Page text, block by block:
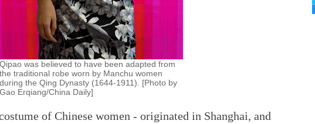
Qipao was believed to have been adapted from
the traditional robe worn by Manchu women
during the Qing Dynasty (1644-1911). [Photo by
Gao Erqiang/China Daily]
of Chinese women - originated in Shanghai, and